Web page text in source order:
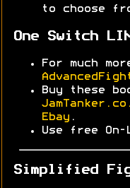
to choose
One Switch
For much
Buy these
Ebay .
Use free
Simplified